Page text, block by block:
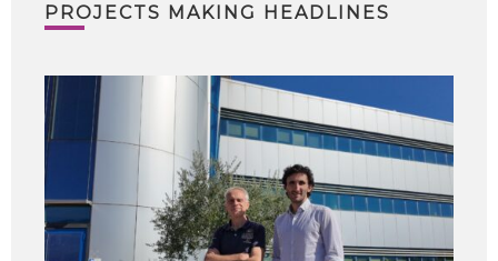
PROJECTS MAKING HEADLINES